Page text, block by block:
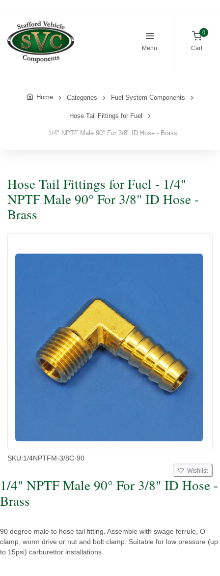
Menu
0
Cart
Home Categories Fuel System Components
Hose Tail Fittings for Fuel
1/4" NPTF Male 90° For 3/8" ID Hose - Brass
Hose Tail Fittings for Fuel - 1/4"
NPTF Male 90° For 3/8" ID Hose -
Brass
SKU:1/4NPTFM-3/8C-90
Wishlist
1/4" NPTF Male 90° For 3/8" ID Hose -
Brass
90 degree male to hose tail fitting. Assemble with swage ferrule, O
clamp, worm drive or nut and bolt clamp. Suitable for low pressure (up
to 15psi) carburettor installations.